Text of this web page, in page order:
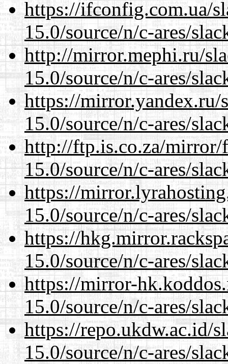
https://ifconfig.com.ua/
15.0/source/n/c-ares/
http://mirror.mephi.ru/
15.0/source/n/c-ares/
https://mirror.yandex.ru/
15.0/source/n/c-ares/
http://ftp.is.co.za/mirror/
15.0/source/n/c-ares/
https://
15.0/source/n/c-ares/
https://
15.0/source/n/c-ares/
https://mirror-
15.0/source/n/c-ares/
https://repo.ukdw.ac.id/
15.0/source/n/c-ares/